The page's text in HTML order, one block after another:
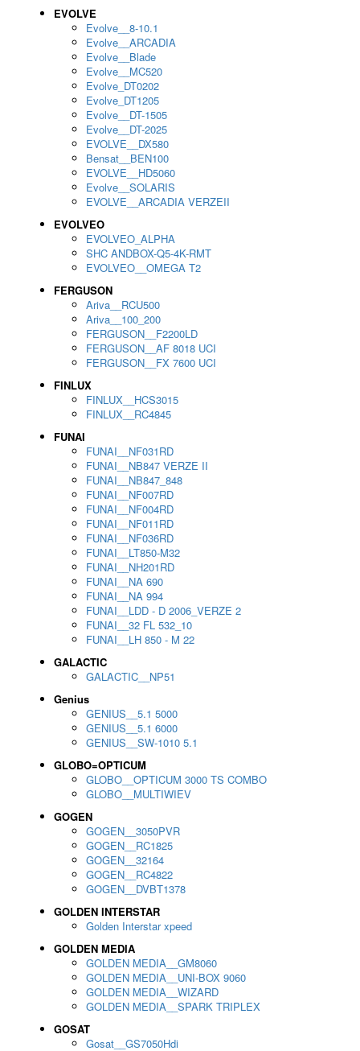
EVOLVE
Evolve__8-10.1
Evolve__ARCADIA
Evolve__Blade
Evolve__MC520
Evolve_DT0202
Evolve_DT1205
Evolve__DT-1505
Evolve__DT-2025
EVOLVE__DX580
Bensat__BEN100
EVOLVE__HD5060
Evolve__SOLARIS
EVOLVE__ARCADIA VERZEII
EVOLVEO
EVOLVEO_ALPHA
SHC ANDBOX-Q5-4K-RMT
EVOLVEO__OMEGA T2
FERGUSON
Ariva__RCU500
Ariva__100_200
FERGUSON__F2200LD
FERGUSON__AF 8018 UCI
FERGUSON__FX 7600 UCI
FINLUX
FINLUX__HCS3015
FINLUX__RC4845
FUNAI
FUNAI__NF031RD
FUNAI__NB847 VERZE II
FUNAI__NB847_848
FUNAI__NF007RD
FUNAI__NF004RD
FUNAI__NF011RD
FUNAI__NF036RD
FUNAI__LT850-M32
FUNAI__NH201RD
FUNAI__NA 690
FUNAI__NA 994
FUNAI__LDD - D 2006_VERZE 2
FUNAI__32 FL 532_10
FUNAI__LH 850 - M 22
GALACTIC
GALACTIC__NP51
Genius
GENIUS__5.1 5000
GENIUS__5.1 6000
GENIUS__SW-1010 5.1
GLOBO=OPTICUM
GLOBO__OPTICUM 3000 TS COMBO
GLOBO__MULTIWIEV
GOGEN
GOGEN__3050PVR
GOGEN__RC1825
GOGEN__32164
GOGEN__RC4822
GOGEN__DVBT1378
GOLDEN INTERSTAR
Golden Interstar xpeed
GOLDEN MEDIA
GOLDEN MEDIA__GM8060
GOLDEN MEDIA__UNI-BOX 9060
GOLDEN MEDIA__WIZARD
GOLDEN MEDIA__SPARK TRIPLEX
GOSAT
Gosat__GS7050Hdi